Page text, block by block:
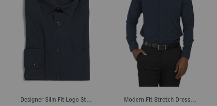
Designer Slim Fit Logo Stretch Dress Shirt Modern Fit Stretch Dress Shirt